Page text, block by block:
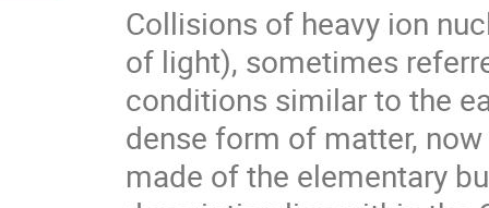
Collisions of heavy ion
of light), sometimes
conditions similar to the
dense form of matter,
made of the elementary